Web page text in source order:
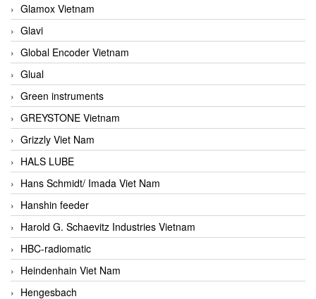
Glamox Vietnam
Glavi
Global Encoder Vietnam
Glual
Green instruments
GREYSTONE Vietnam
Grizzly Viet Nam
HALS LUBE
Hans Schmidt/ Imada Viet Nam
Hanshin feeder
Harold G. Schaevitz Industries Vietnam
HBC-radiomatic
Heindenhain Viet Nam
Hengesbach